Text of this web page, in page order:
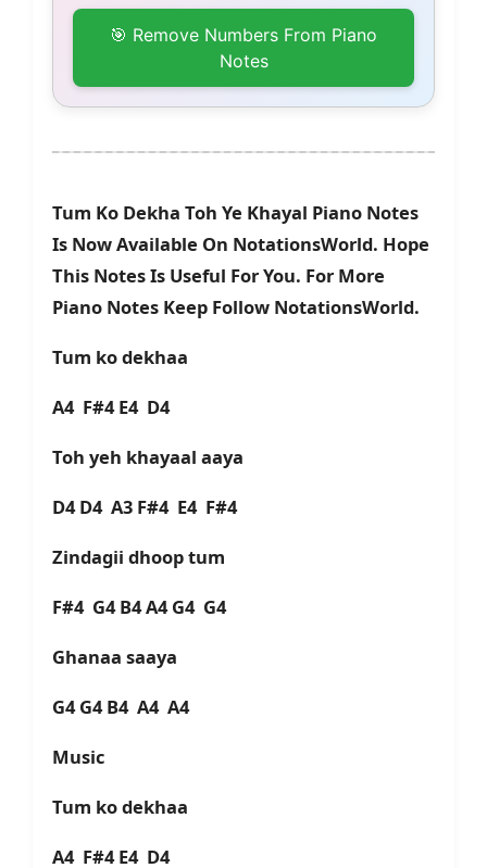
🎯 Remove Numbers From Piano
Notes
Tum Ko Dekha Toh Ye Khayal Piano Notes
Is Now Available On NotationsWorld. Hope
This Notes Is Useful For You. For More
Piano Notes Keep Follow NotationsWorld.
Tum ko dekhaa
A4 F#4 E4 D4
Toh yeh khayaal aaya
D4 D4 A3 F#4 E4 F#4
Zindagii dhoop tum
F#4 G4 B4 A4 G4 G4
Ghanaa saaya
G4 G4 B4 A4 A4
Music
Tum ko dekhaa
A4 F#4 E4 D4